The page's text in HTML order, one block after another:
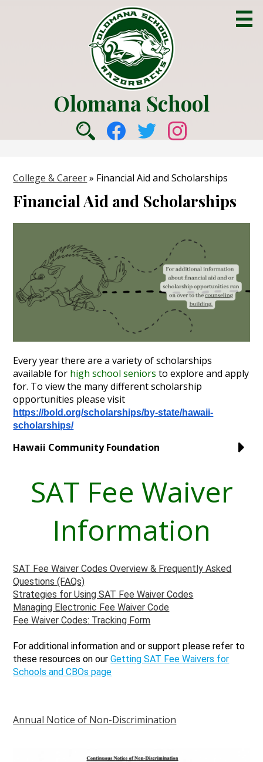
Skip
to
main
content
Olomana School
College & Career
Parent Info
Community
Annual Notice of Non-Discrimination
Social
Header
College & Career» Financial Aid and Scholarships
Financial Aid and Scholarships
Every year there are a variety of scholarships
available for high school seniors to explore and apply
for. To view the many different scholarship
opportunities please visit
https://bold.org/scholarships/by-state/hawaii-
scholarships/
Hawaii Community Foundation
SAT Fee Waiver
Information
SAT Fee Waiver Codes Overview & Frequently Asked
Questions (FAQs)
Strategies for Using SAT Fee Waiver Codes
Managing Electronic Fee Waiver Code
Fee Waiver Codes: Tracking Form
For additional information and or support please refer to
these resources on ourGetting SAT Fee Waivers for
Schools and CBOs page
Annual Notice of Non-Discrimination